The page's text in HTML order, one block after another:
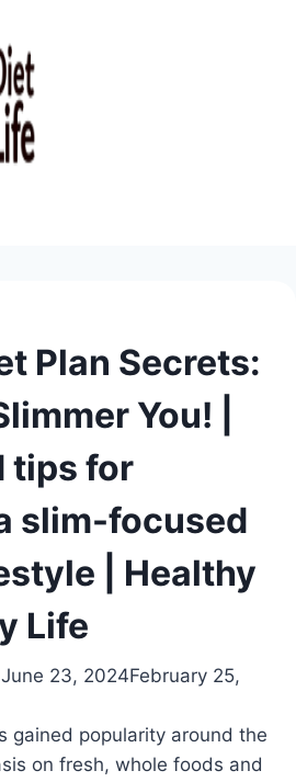
Plan Secrets:
You! |
tips for
slim-focused
| Healthy
Life
June 23, 2024February 25,
gained popularity around the
on fresh, whole foods and